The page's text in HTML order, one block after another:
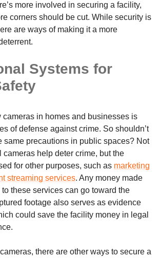
more involved in securing a facility,
corners should be cut. While security is
are ways of making it a more
Systems for
cameras in homes and businesses is
of defense against crime. So shouldn’t
same precautions in public spaces? Not
cameras help deter crime, but the
for other purposes, such as marketing
streaming services. Any money made
these services can go toward the
footage also serves as evidence
could save the facility money in legal
there are other ways to secure a